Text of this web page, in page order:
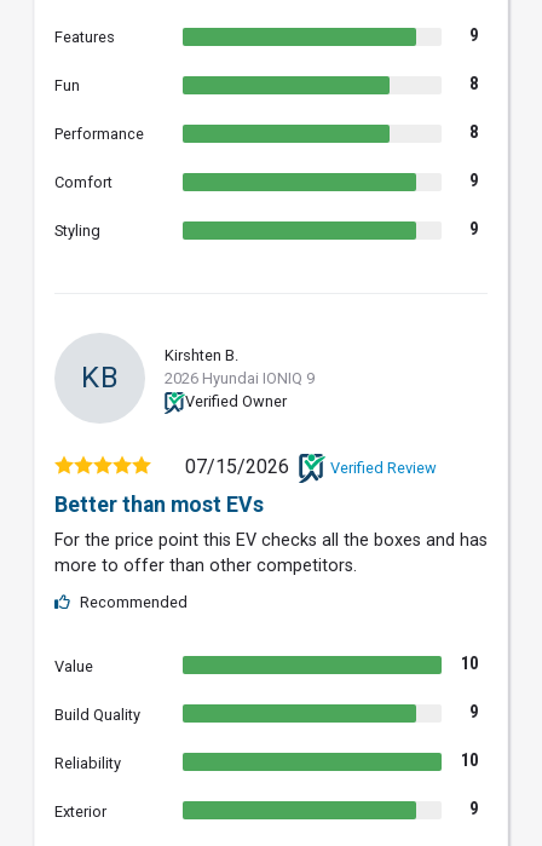
Features 9
Fun 8
Performance 8
Comfort 9
Styling 9
KB
Kirshten B.
2026 Hyundai IONIQ 9
Verified Owner
07/15/2026 Verified Review
Better than most EVs
For the price point this EV checks all the boxes and has
more to offer than other competitors.
Recommended
Value 10
Build Quality 9
Reliability 10
Exterior 9